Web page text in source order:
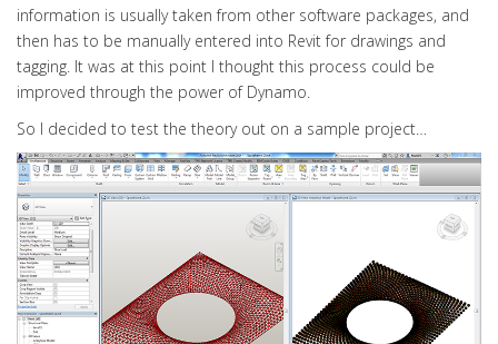
information is usually taken from other software packages, and
then has to be manually entered into Revit for drawings and
tagging. It was at this point I thought this process could be
improved through the power of Dynamo.
So I decided to test the theory out on a sample project…